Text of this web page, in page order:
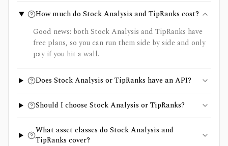
How much do Stock Analysis and TipRanks cost?
Good news: both Stock Analysis and TipRanks have
free plans, so you can run them side by side and only
pay if you hit a wall.
Does Stock Analysis or TipRanks have an API?
Should I choose Stock Analysis or TipRanks?
What asset classes do Stock Analysis and
TipRanks cover?